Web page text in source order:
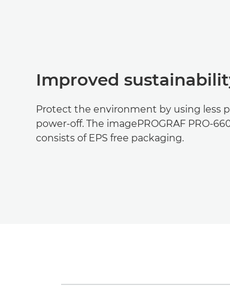
Improved
Protect the environment by using less
power-off. The imagePROGRAF PRO-
consists of EPS free packaging.